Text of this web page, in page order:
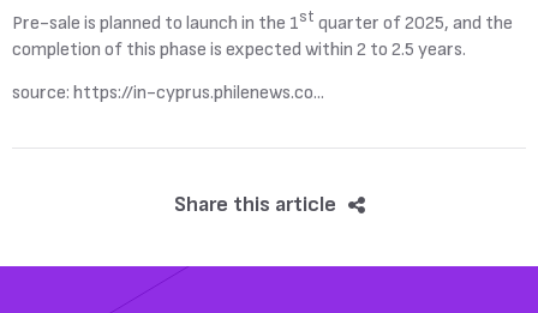
Pre-sale is planned to launch in the 1st quarter of 2025, and the
completion of this phase is expected within 2 to 2.5 years.
source: https://in-cyprus.philenews.co...
Share this article